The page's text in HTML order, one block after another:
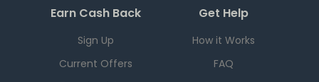
Earn Cash Back
Sign Up
Current Offers
Get Help
How it Works
FAQ